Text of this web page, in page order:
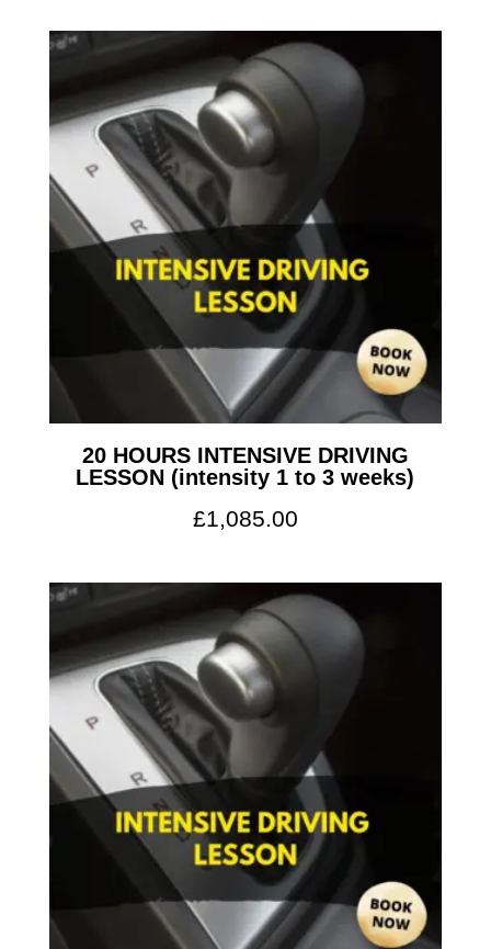
20 HOURS INTENSIVE DRIVING
LESSON (intensity 1 to 3 weeks)
£1,085.00